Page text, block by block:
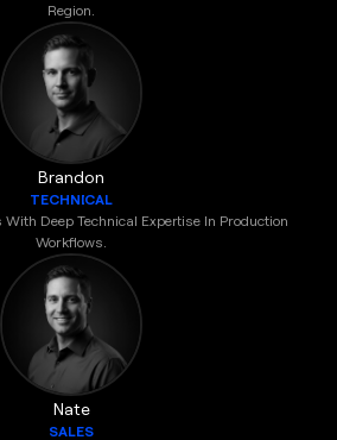
Region.
Brandon
TECHNICAL
Deep Technical Expertise In Production
Workflows.
Nate
SALES